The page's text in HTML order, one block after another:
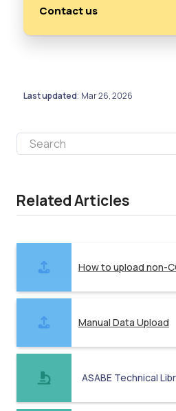
Contact us
Last updated: Mar 26, 2026
Related Articles
How to upload non-
Manual Data Upload
ASABE Technical